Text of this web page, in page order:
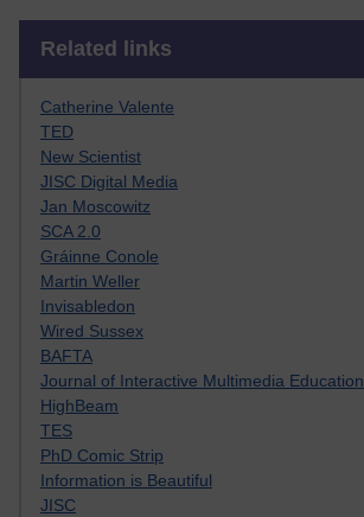
Related links
Catherine Valente
TED
New Scientist
JISC Digital Media
Jan Moscowitz
SCA 2.0
Gráinne Conole
Martin Weller
Invisabledon
Wired Sussex
BAFTA
Journal of Interactive Multimedia Education
HighBeam
TES
PhD Comic Strip
Information is Beautiful
JISC